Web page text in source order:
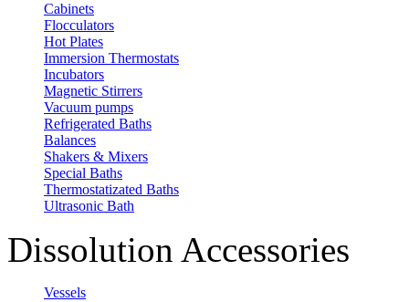
Cabinets
Flocculators
Hot Plates
Immersion Thermostats
Incubators
Magnetic Stirrers
Vacuum pumps
Refrigerated Baths
Balances
Shakers & Mixers
Special Baths
Thermostatizated Baths
Ultrasonic Bath
Dissolution Accessories
Vessels